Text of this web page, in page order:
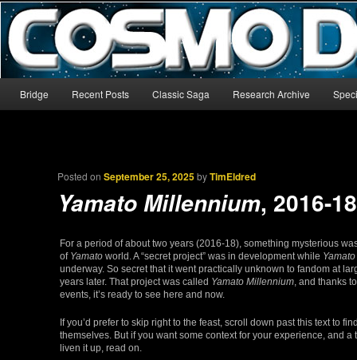
CosmoDNA
The world’s biggest English-language archive for Star Blazers and
Skip to primary content
Skip to secondary content
Bridge Recent Posts Classic Saga Research Archive
Posted onSeptember 25, 2025byTimEldred
Yamato Millennium, 2016-18
For a period of about two years (2016-18), something mysterious
of Yamato world. A “secret project” was in development while
underway. So secret that it went practically unknown to fandom at
years later. That project was called Yamato Millennium , and thanks
events, it’s ready to see here and now.
If you’d prefer to skip right to the feast, scroll down past this text to
themselves. But if you want some context for your experience, and a
liven it up, read on.